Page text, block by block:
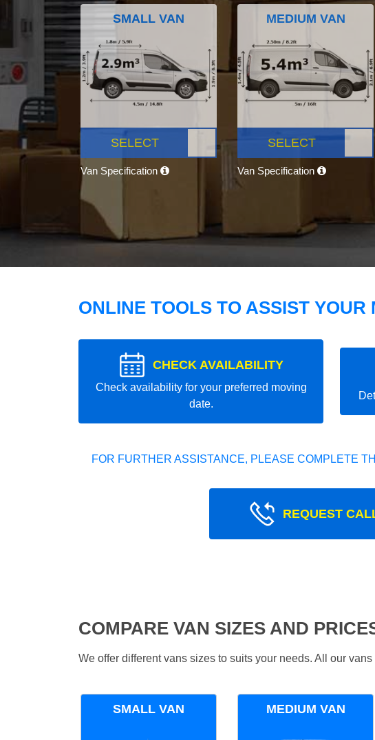
SMALL VAN
SELECT
Van Specification
MEDIUM VAN
SELECT
Van Specification
ONLINE TOOLS TO ASSIST YOUR
CHECK AVAILABILITY
Check availability for your preferred moving
date.
FOR FURTHER ASSISTANCE, PLEASE COMPLETE
REQUEST
COMPARE VAN SIZES AND
We offer different vans sizes to suits your needs. All our
SMALL VAN MEDIUM VAN